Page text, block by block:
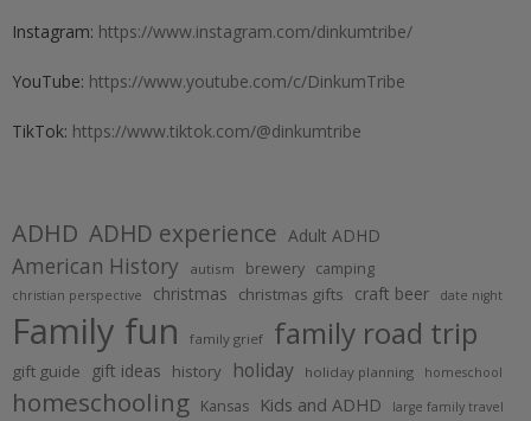
Instagram: https://www.instagram.com/dinkumtribe/
YouTube: https://www.youtube.com/c/DinkumTribe
TikTok: https://www.tiktok.com/@dinkumtribe
ADHD ADHD experience Adult ADHD
American History autism brewery camping
christian perspective christmas christmas gifts craft beer date night
Family fun family grief family road trip
gift guide gift ideas history holiday holiday planning homeschool
homeschooling Kansas Kids and ADHD large family travel